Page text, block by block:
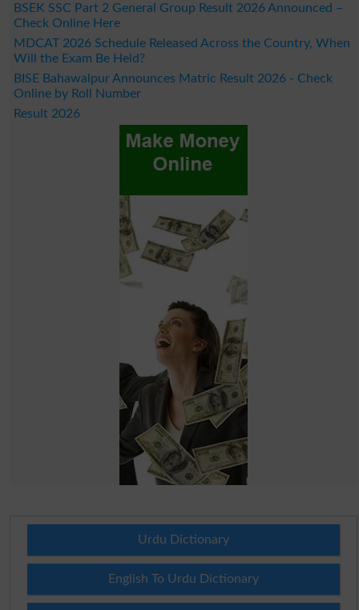
BSEK SSC Part 2 General Group Result 2026 Announced –
Check Online Here
MDCAT 2026 Schedule Released Across the Country, When
Will the Exam Be Held?
BISE Bahawalpur Announces Matric Result 2026 - Check
Online by Roll Number
Result 2026
Urdu Dictionary
English To Urdu Dictionary